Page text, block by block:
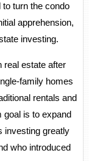
turn the condo
apprehension,
investing.
real estate after
family homes
rentals and
goal is to expand
investing greatly
who introduced